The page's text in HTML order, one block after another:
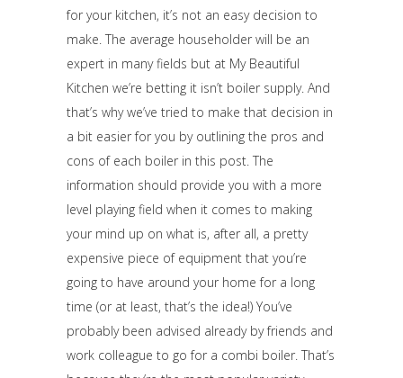
for your kitchen, it’s not an easy decision to
make. The average householder will be an
expert in many fields but at My Beautiful
Kitchen we’re betting it isn’t boiler supply. And
that’s why we’ve tried to make that decision in
a bit easier for you by outlining the pros and
cons of each boiler in this post. The
information should provide you with a more
level playing field when it comes to making
your mind up on what is, after all, a pretty
expensive piece of equipment that you’re
going to have around your home for a long
time (or at least, that’s the idea!) You’ve
probably been advised already by friends and
work colleague to go for a combi boiler. That’s